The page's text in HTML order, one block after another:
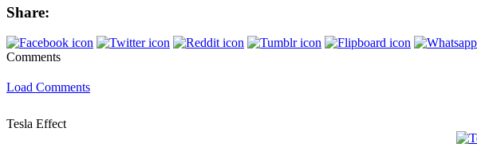
Share:
Comments
Load Comments
Tesla Effect